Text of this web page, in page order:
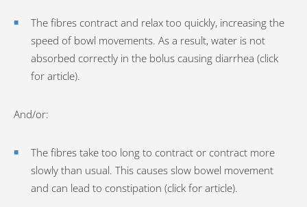
The fibres contract and relax too quickly, increasing the
speed of bowl movements. As a result, water is not
absorbed correctly in the bolus causing diarrhea (click
for article).
And/or:
The fibres take too long to contract or contract more
slowly than usual. This causes slow bowel movement
and can lead to constipation (click for article).